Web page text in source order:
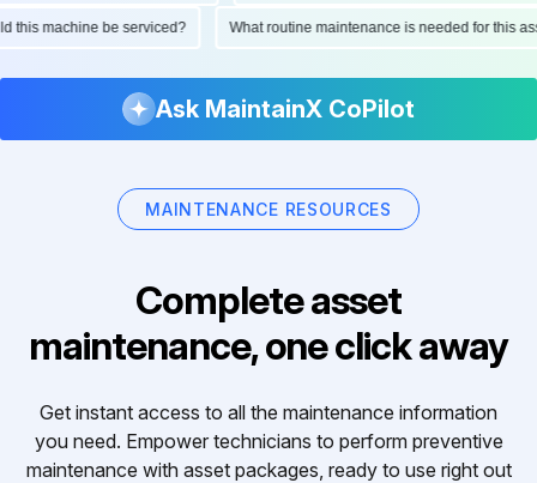
this machine be serviced? What routine maintenance is needed for this
Ask MaintainX CoPilot
MAINTENANCE RESOURCES
Complete asset
maintenance, one click away
Get instant access to all the maintenance information
you need. Empower technicians to perform preventive
maintenance with asset packages, ready to use right out